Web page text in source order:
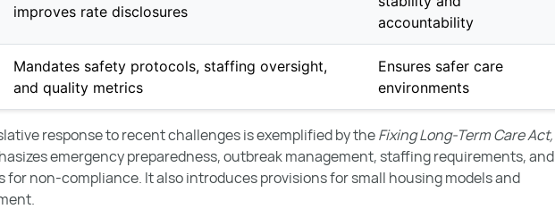
improves rate disclosures
accountability
Mandates safety protocols, staffing oversight,
and quality metrics
Ensures safer care
environments
response to recent challenges is exemplified by theFixing Long-Term Care Act,
emergency preparedness, outbreak management, staffing requirements, and
for non-compliance. It also introduces provisions for small housing models and